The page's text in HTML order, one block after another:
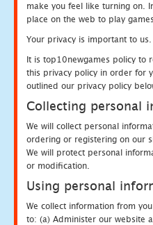
make you feel like turning on.
place on the web to play
Your privacy is important to us.
It is top10newgames policy to
this privacy policy in order for
outlined our privacy policy
Collecting personal
We will collect personal
ordering or registering on our
We will protect personal
or modification.
Using personal
We collect information from
to: (a) Administer our website